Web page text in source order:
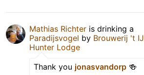
Mathias Richter is drinking a
Paradijsvogel by Brouwerij 't IJ
Hunter Lodge
Thank you jonasvandorp 🍻